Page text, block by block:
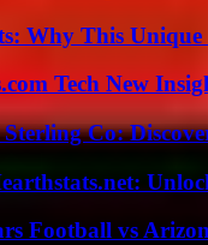
Why This
Tech New
Co:
Football vs